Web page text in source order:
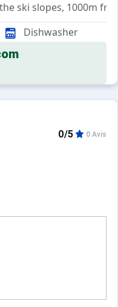
ski slopes, 1000m
well equipped. With
Dishwasher
0/5 0 Avis